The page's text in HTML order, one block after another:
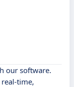
our software.
time,